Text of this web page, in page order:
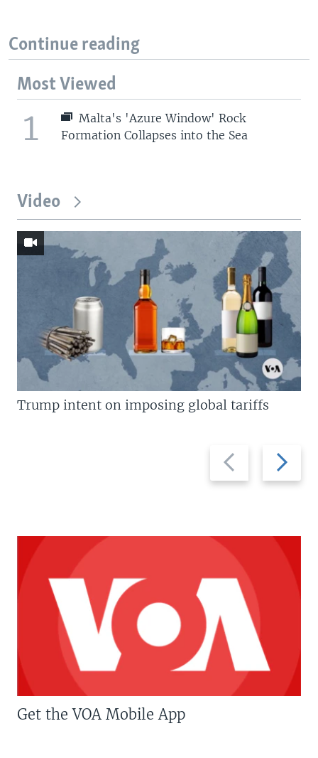
Continue reading
Most Viewed
1
Malta's 'Azure Window' Rock
Formation Collapses into the Sea
Video
Previous
slide
Next
slide
Trump intent on imposing global tariffs
Get the VOA Mobile App